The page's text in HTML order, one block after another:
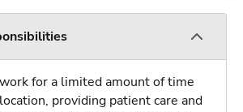
for a limited amount of time
providing patient care and